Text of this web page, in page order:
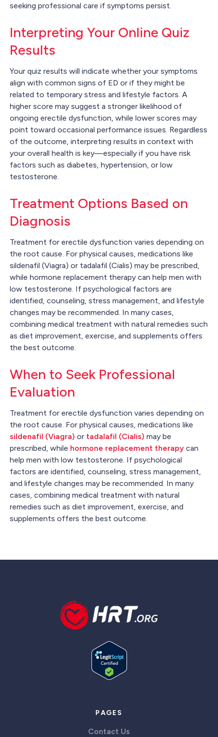
seeking professional care if symptoms persist.
Interpreting Your Online Quiz
Results
Your quiz results will indicate whether your symptoms
align with common signs of ED or if they might be
related to temporary stress and lifestyle factors. A
higher score may suggest a stronger likelihood of
ongoing erectile dysfunction, while lower scores may
point toward occasional performance issues. Regardless
of the outcome, interpreting results in context with
your overall health is key—especially if you have risk
factors such as diabetes, hypertension, or low
testosterone.
Treatment Options Based on
Diagnosis
Treatment for erectile dysfunction varies depending on
the root cause. For physical causes, medications like
sildenafil (Viagra) or tadalafil (Cialis) may be prescribed,
while hormone replacement therapy can help men with
low testosterone. If psychological factors are
identified, counseling, stress management, and lifestyle
changes may be recommended. In many cases,
combining medical treatment with natural remedies such
as diet improvement, exercise, and supplements offers
the best outcome.
When to Seek Professional
Evaluation
Treatment for erectile dysfunction varies depending on
the root cause. For physical causes, medications like
sildenafil (Viagra) or tadalafil (Cialis) may be
prescribed, while hormone replacement therapy can
help men with low testosterone. If psychological
factors are identified, counseling, stress management,
and lifestyle changes may be recommended. In many
cases, combining medical treatment with natural
remedies such as diet improvement, exercise, and
supplements offers the best outcome.
PAGES
Contact Us